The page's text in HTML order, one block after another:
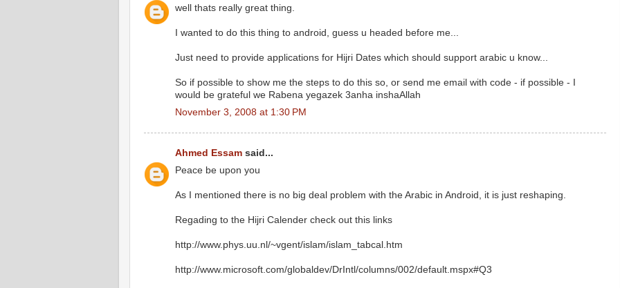
well thats really great thing.
I wanted to do this thing to android, guess u headed before me...
Just need to provide applications for Hijri Dates which should support arabic u know...
So if possible to show me the steps to do this so, or send me email with code - if possible - I
would be grateful we Rabena yegazek 3anha inshaAllah
November 3, 2008 at 1:30 PM
Ahmed Essam said...
Peace be upon you
As I mentioned there is no big deal problem with the Arabic in Android, it is just reshaping.
Regading to the Hijri Calender check out this links
http://www.phys.uu.nl/~vgent/islam/islam_tabcal.htm
http://www.microsoft.com/globaldev/DrIntl/columns/002/default.mspx#Q3